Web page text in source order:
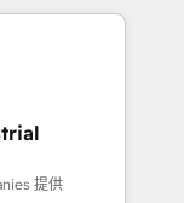
アワ
績 ✓
にお問い合わ
+
Data
what others
提供